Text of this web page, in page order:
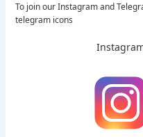
To join our Instagram and
telegram icons